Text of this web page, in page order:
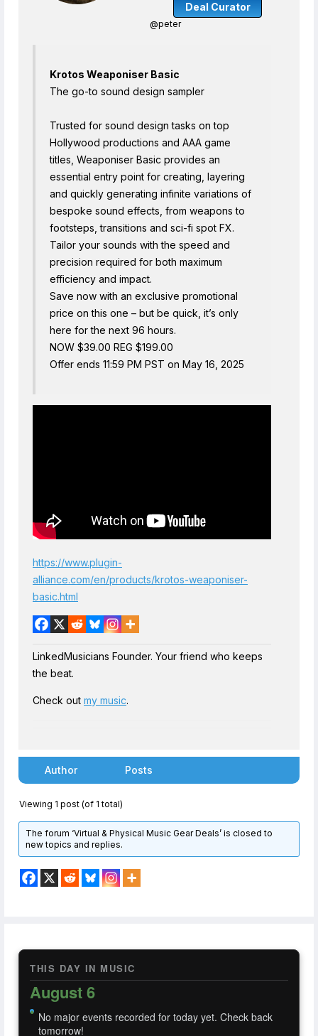
THIS DAY IN MUSIC
August 6
No major events recorded for today yet. Check back
tomorrow!
Deal Curator
@peter
Krotos Weaponiser Basic
The go-to sound design sampler
Trusted for sound design tasks on top
Hollywood productions and AAA game
titles, Weaponiser Basic provides an
essential entry point for creating, layering
and quickly generating infinite variations of
bespoke sound effects, from weapons to
footsteps, transitions and sci-fi spot FX.
Tailor your sounds with the speed and
precision required for both maximum
efficiency and impact.
Save now with an exclusive promotional
price on this one – but be quick, it’s only
here for the next 96 hours.
NOW $39.00 REG $199.00
Offer ends 11:59 PM PST on May 16, 2025
https://www.plugin-
alliance.com/en/products/krotos-weaponiser-
basic.html
LinkedMusicians Founder. Your friend who keeps
the beat.
Check out my music.
Author Posts
Viewing 1 post (of 1 total)
The forum ‘Virtual & Physical Music Gear Deals’ is closed to
new topics and replies.